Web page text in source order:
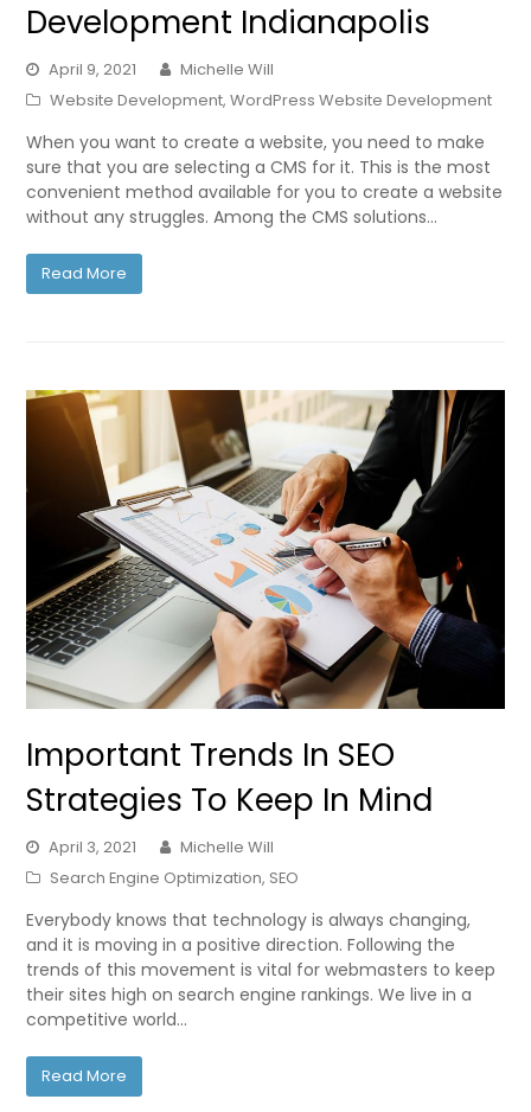
Development Indianapolis
April 9, 2021
Michelle Will
Website Development,WordPress Website Development
When you want to create a website, you need to make
sure that you are selecting a CMS for it. This is the most
convenient method available for you to create a website
without any struggles. Among the CMS solutions…
Read More
Important Trends In SEO
Strategies To Keep In Mind
April 3, 2021
Michelle Will
Search Engine Optimization, SEO
Everybody knows that technology is always changing,
and it is moving in a positive direction. Following the
trends of this movement is vital for webmasters to keep
their sites high on search engine rankings. We live in a
competitive world…
Read More